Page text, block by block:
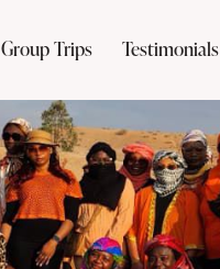
Group Trips Testimonials